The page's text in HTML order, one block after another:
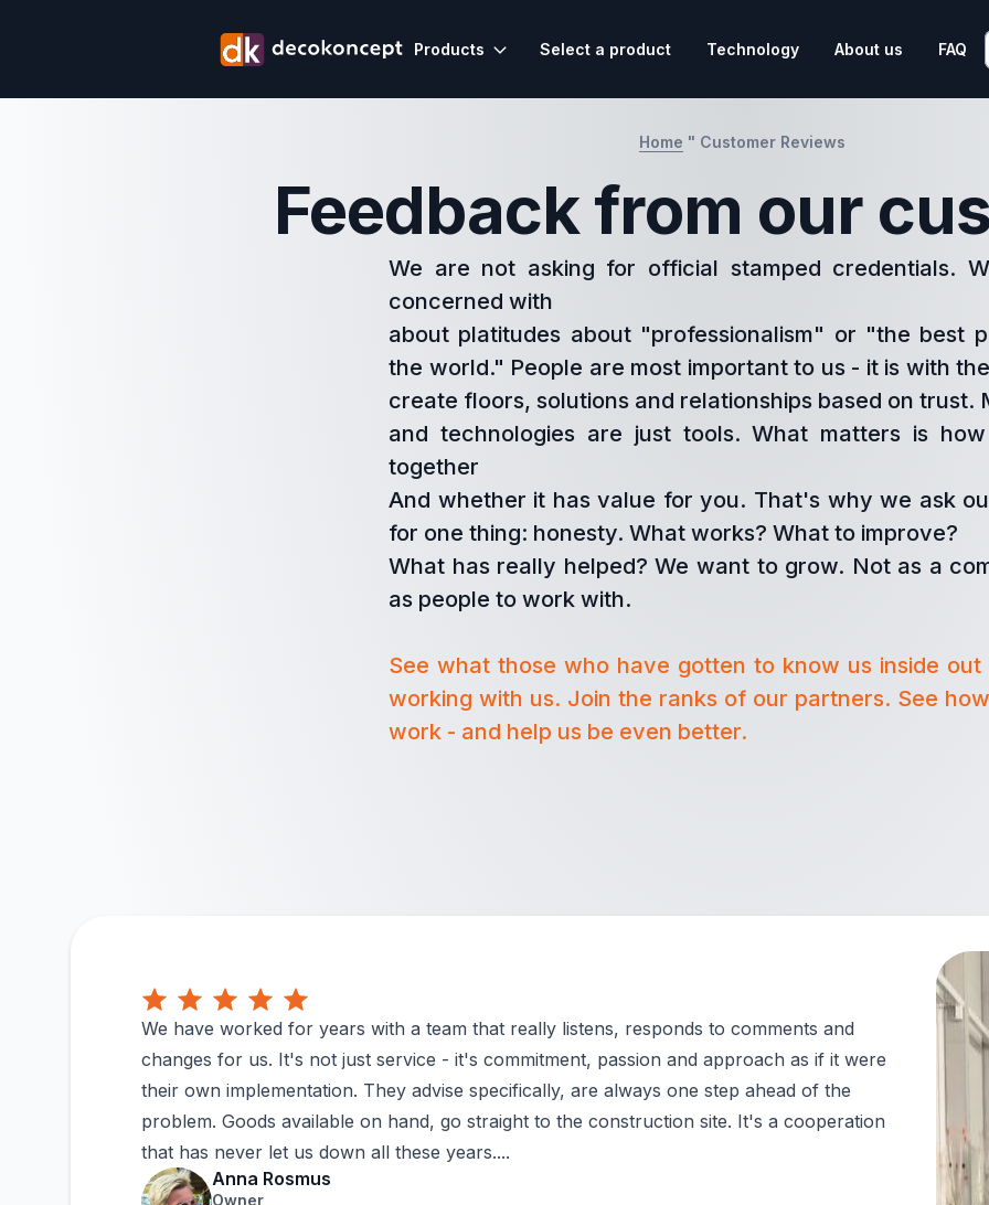
Products Select a product Technology About us FAQ
Home " Customer Reviews
Feedback from our
We are not asking for official stamped credentials.
concerned with
about platitudes about "professionalism" or "the best
the world." People are most important to us - it is with
create floors, solutions and relationships based on trust.
and technologies are just tools. What matters is
together
And whether it has value for you. That's why we ask
for one thing: honesty. What works? What to improve?
What has really helped? We want to grow. Not as a
as people to work with.
See what those who have gotten to know us inside out
working with us. Join the ranks of our partners. See
work - and help us be even better.
We have worked for years with a team that really listens, responds to comments and
changes for us. It's not just service - it's commitment, passion and approach as if it were
their own implementation. They advise specifically, are always one step ahead of the
problem. Goods available on hand, go straight to the construction site. It's a cooperation
that has never let us down all these years....
Anna Rosmus
Owner